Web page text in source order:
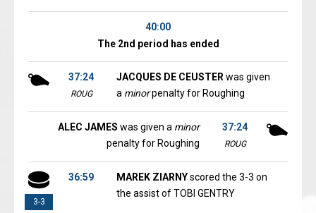
40:00
The 2nd period has ended
37:24
ROUG
JACQUES DE CEUSTER was given
a minorpenalty for Roughing
37:24
ROUG
ALEC JAMES was given a minor
penalty for Roughing
3-3
36:59 MAREK ZIARNYscored the 3-3 on
the assist of TOBI GENTRY